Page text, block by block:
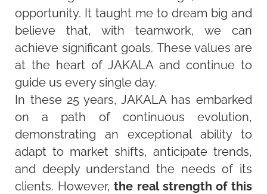
opportunity. It taught me to dream big and
believe that, with teamwork, we can
achieve significant goals. These values are
at the heart of JAKALA and continue to
guide us every single day.
In these 25 years, JAKALA has embarked
on a path of continuous evolution,
demonstrating an exceptional ability to
adapt to market shifts, anticipate trends,
and deeply understand the needs of its
clients. However,the real strength of this